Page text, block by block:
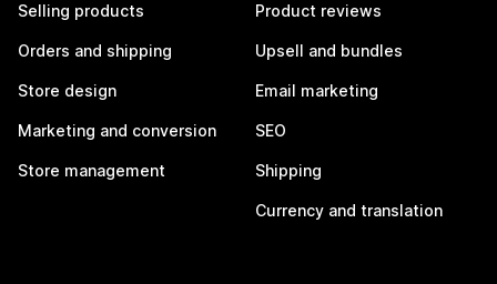
Selling products
Orders and shipping
Store design
Marketing and conversion
Store management
Product reviews
Upsell and bundles
Email marketing
SEO
Shipping
Currency and translation